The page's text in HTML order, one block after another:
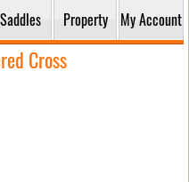
Saddles Property My Account
Cross